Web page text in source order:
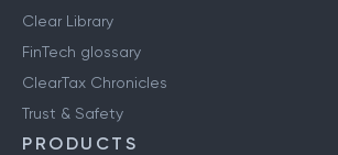
Clear Library
FinTech glossary
ClearTax Chronicles
Trust & Safety
PRODUCTS